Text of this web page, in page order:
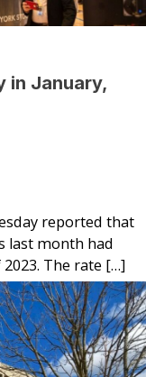
in January,
reported that
last month had
2023. The rate […]